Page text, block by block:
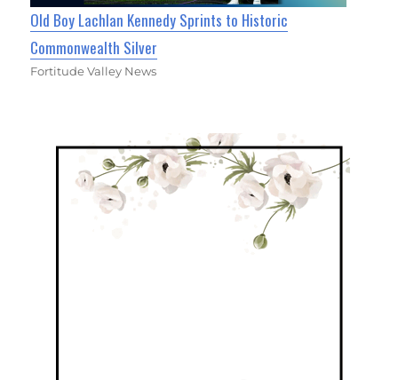
Old Boy Lachlan Kennedy Sprints to Historic
Commonwealth Silver
Fortitude Valley News